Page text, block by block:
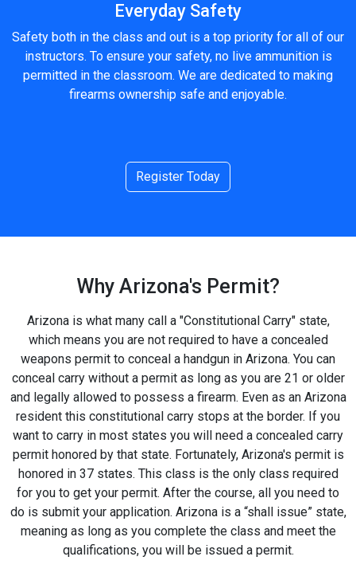
Everyday Safety
Safety both in the class and out is a top priority for all of our
instructors. To ensure your safety, no live ammunition is
permitted in the classroom. We are dedicated to making
firearms ownership safe and enjoyable.
Register Today
Why Arizona's Permit?
Arizona is what many call a "Constitutional Carry" state,
which means you are not required to have a concealed
weapons permit to conceal a handgun in Arizona. You can
conceal carry without a permit as long as you are 21 or older
and legally allowed to possess a firearm. Even as an Arizona
resident this constitutional carry stops at the border. If you
want to carry in most states you will need a concealed carry
permit honored by that state. Fortunately, Arizona's permit is
honored in 37 states. This class is the only class required
for you to get your permit. After the course, all you need to
do is submit your application. Arizona is a “shall issue” state,
meaning as long as you complete the class and meet the
qualifications, you will be issued a permit.